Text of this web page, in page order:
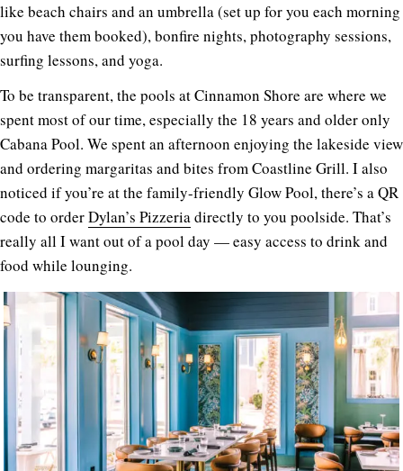
like beach chairs and an umbrella (set up for you each morning
you have them booked), bonfire nights, photography sessions,
surfing lessons, and yoga.
To be transparent, the pools at Cinnamon Shore are where we
spent most of our time, especially the 18 years and older only
Cabana Pool. We spent an afternoon enjoying the lakeside view
and ordering margaritas and bites from Coastline Grill. I also
noticed if you’re at the family-friendly Glow Pool, there’s a QR
code to orderDylan’s Pizzeriadirectly to you poolside. That’s
really all I want out of a pool day — easy access to drink and
food while lounging.